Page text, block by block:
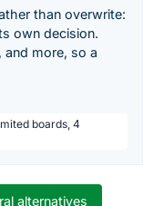
than overwrite:
own decision.
and more, so a
boards, 4
alternatives